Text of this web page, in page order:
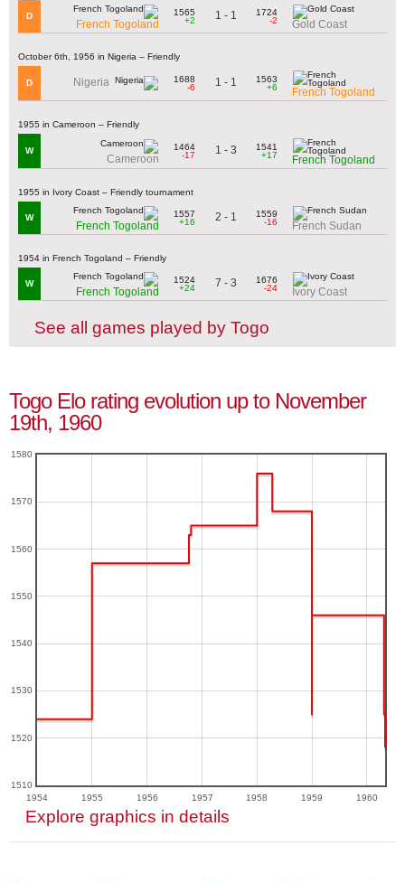
D
French Togoland
1565
+2
1 - 1
1724
-2
Gold Coast
October 6th, 1956 in Nigeria – Friendly
D Nigeria
1688
-6
1 - 1
1563
+6
French Togoland
1955 in Cameroon – Friendly
W
Cameroon
1464
-17
1 - 3
1541
+17
French Togoland
1955 in Ivory Coast – Friendly tournament
W
French Togoland
1557
+16
2 - 1
1559
-16
French Sudan
1954 in French Togoland – Friendly
W
French Togoland
1524
+24
7 - 3
1676
-24
Ivory Coast
See all games played by Togo
Togo Elo rating evolution up to November
19th, 1960
1954 1955 1956 1957 1958 1959 1960
1510
1520
1530
1540
1550
1560
1570
1580
Explore graphics in details